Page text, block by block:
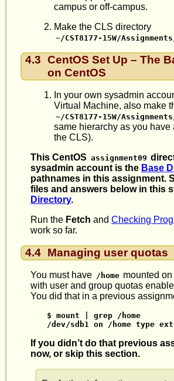
campus or off-campus.
Make the CLS directory
~/CST8177-15W/
4.3 CentOS Set Up – The
on CentOS
In your own sysadmin
Virtual Machine, also make
~/CST8177-15W/
same hierarchy as you have
the CLS).
This CentOS assignment09
sysadmin account is the Base
pathnames in this assignment.
files and answers below in this
Directory.
Run the Fetch and Checking
work so far.
4.4 Managing user quotas
You must have /home mounted
with user and group quotas
You did that in a previous
$ mount | grep /home
/dev/sdb1 on /home type
If you didn’t do that previous
now, or skip this section.